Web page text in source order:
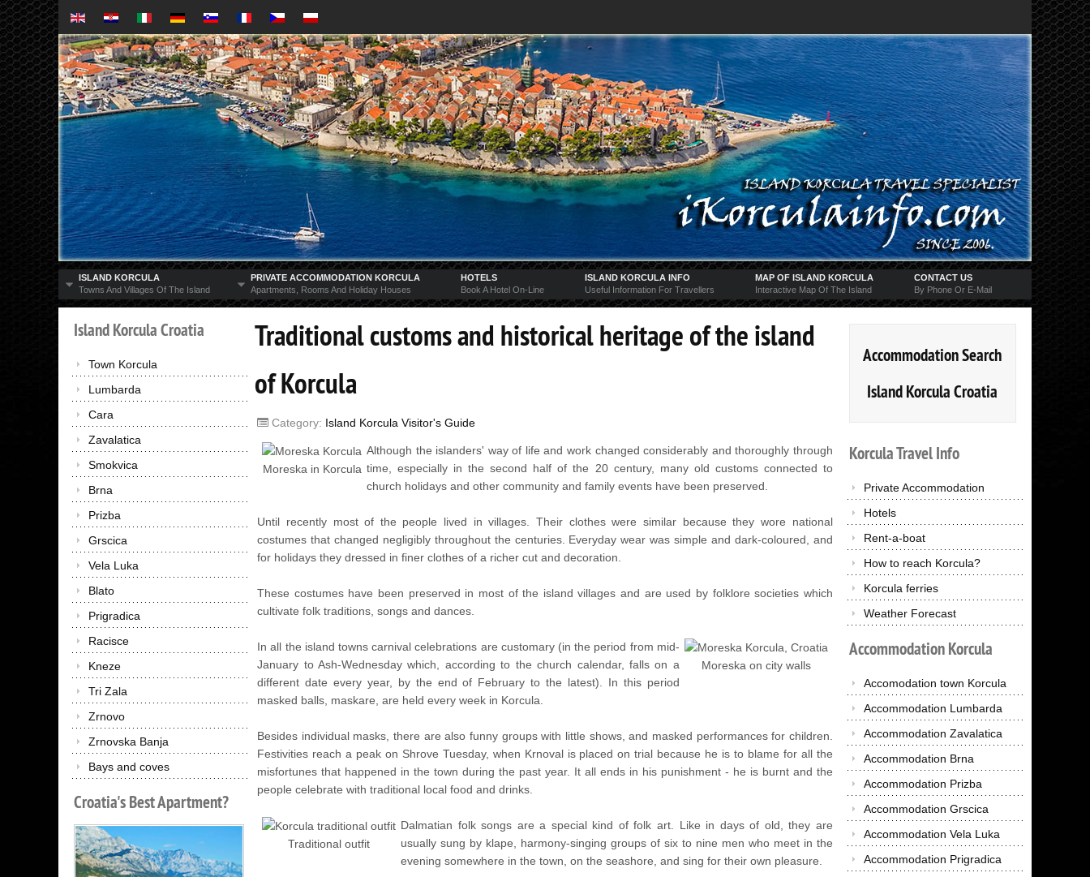
ISLAND KORCULA
Towns And Villages Of The Island
PRIVATE ACCOMMODATION KORCULA
Apartments, Rooms And Holiday Houses
HOTELS
Book A Hotel On-Line
ISLAND KORCULA INFO
Useful Information For Travellers
MAP OF ISLAND KORCULA
Interactive Map Of The Island
CONTACT US
By Phone Or E-Mail
IslandKorculaCroatia
Town Korcula
Lumbarda
Cara
Zavalatica
Smokvica
Brna
Prizba
Grscica
Vela Luka
Blato
Prigradica
Racisce
Kneze
Tri Zala
Zrnovo
Zrnovska Banja
Bays and coves
Croatia'sBestApartment?
Traditional customs and historical heritage of the island
of Korcula
Category: Island Korcula Visitor's Guide
Moreska in Korcula
Although the islanders' way of life and work changed considerably and thoroughly through
time, especially in the second half of the 20 century, many old customs connected to
church holidays and other community and family events have been preserved.
Until recently most of the people lived in villages. Their clothes were similar because they wore national
costumes that changed negligibly throughout the centuries. Everyday wear was simple and dark-coloured, and
for holidays they dressed in finer clothes of a richer cut and decoration.
These costumes have been preserved in most of the island villages and are used by folklore societies which
cultivate folk traditions, songs and dances.
Moreska on city walls
In all the island towns carnival celebrations are customary (in the period from mid-
January to Ash-Wednesday which, according to the church calendar, falls on a
different date every year, by the end of February to the latest). In this period
masked balls, maskare, are held every week in Korcula.
Besides individual masks, there are also funny groups with little shows, and masked performances for children.
Festivities reach a peak on Shrove Tuesday, when Krnoval is placed on trial because he is to blame for all the
misfortunes that happened in the town during the past year. It all ends in his punishment - he is burnt and the
people celebrate with traditional local food and drinks.
Traditional outfit
Dalmatian folk songs are a special kind of folk art. Like in days of old, they are
usually sung by klape, harmony-singing groups of six to nine men who meet in the
evening somewhere in the town, on the seashore, and sing for their own pleasure.
Accommodation Search
Island Korcula Croatia
KorculaTravelInfo
Private Accommodation
Hotels
Rent-a-boat
How to reach Korcula?
Korcula ferries
Weather Forecast
AccommodationKorcula
Accomodation town Korcula
Accommodation Lumbarda
Accommodation Zavalatica
Accommodation Brna
Accommodation Prizba
Accommodation Grscica
Accommodation Vela Luka
Accommodation Prigradica